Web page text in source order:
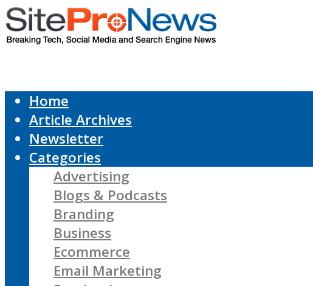
Home
Article Archives
Newsletter
Categories
Advertising
Blogs & Podcasts
Branding
Business
Ecommerce
Email Marketing